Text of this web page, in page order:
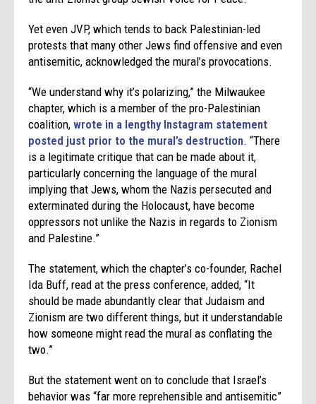
Yet even JVP, which tends to back Palestinian-led
protests that many other Jews find offensive and even
antisemitic, acknowledged the mural’s provocations.
“We understand why it’s polarizing,” the Milwaukee
chapter, which is a member of the pro-Palestinian
coalition,wrote in a lengthy Instagram statement
posted just prior to the mural’s destruction. “There
is a legitimate critique that can be made about it,
particularly concerning the language of the mural
implying that Jews, whom the Nazis persecuted and
exterminated during the Holocaust, have become
oppressors not unlike the Nazis in regards to Zionism
and Palestine.”
The statement, which the chapter’s co-founder, Rachel
Ida Buff, read at the press conference, added, “It
should be made abundantly clear that Judaism and
Zionism are two different things, but it understandable
how someone might read the mural as conflating the
two.”
But the statement went on to conclude that Israel’s
behavior was “far more reprehensible and antisemitic”